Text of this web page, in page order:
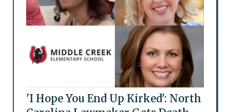
'I Hope You End Up Kirked': North